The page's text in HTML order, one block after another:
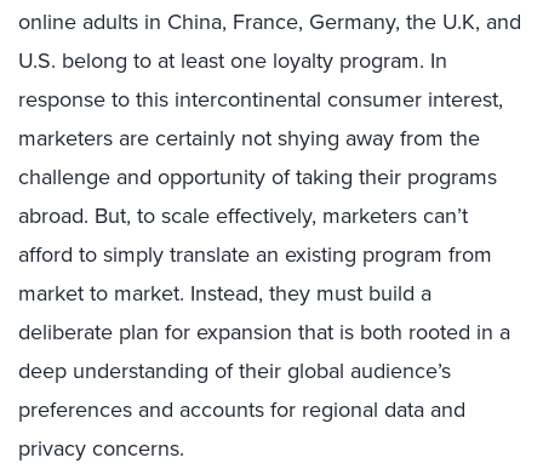
online adults in China, France, Germany, the U.K, and
U.S. belong to at least one loyalty program. In
response to this intercontinental consumer interest,
marketers are certainly not shying away from the
challenge and opportunity of taking their programs
abroad. But, to scale effectively, marketers can’t
afford to simply translate an existing program from
market to market. Instead, they must build a
deliberate plan for expansion that is both rooted in a
deep understanding of their global audience’s
preferences and accounts for regional data and
privacy concerns.